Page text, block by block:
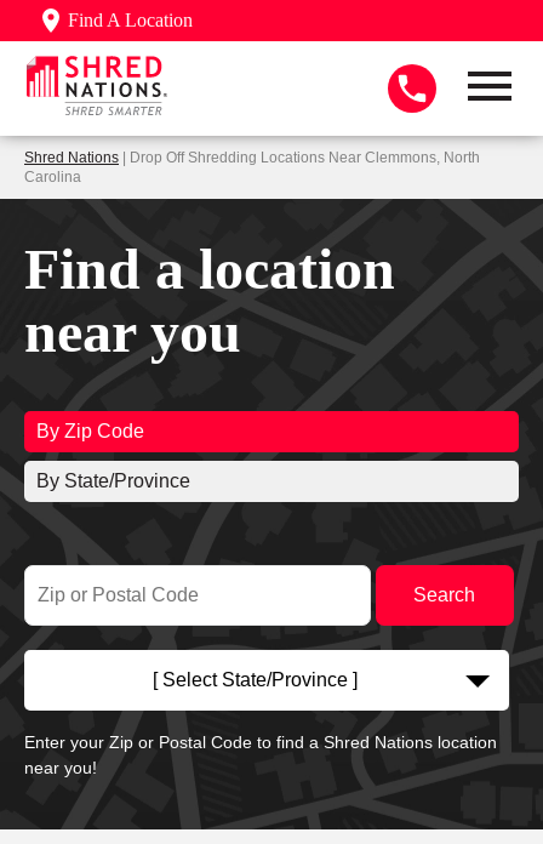
Find A Location
Shred Nations | Drop Off Shredding Locations Near Clemmons, North
Carolina
Find a location
near you
By Zip Code
By State/Province
[ Select State/Province ]
Enter your Zip or Postal Code to find a Shred Nations location
near you!